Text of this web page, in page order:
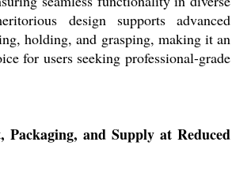
design supports advanced
holding, and grasping, making it an
for users seeking professional-grade
and Supply at Reduced